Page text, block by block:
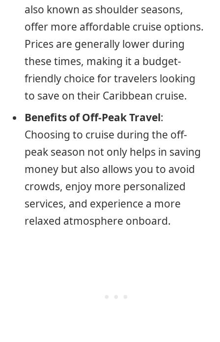
also known as shoulder seasons,
offer more affordable cruise options.
Prices are generally lower during
these times, making it a budget-
friendly choice for travelers looking
to save on their Caribbean cruise.
Benefits of Off-Peak Travel:
Choosing to cruise during the off-
peak season not only helps in saving
money but also allows you to avoid
crowds, enjoy more personalized
services, and experience a more
relaxed atmosphere onboard.